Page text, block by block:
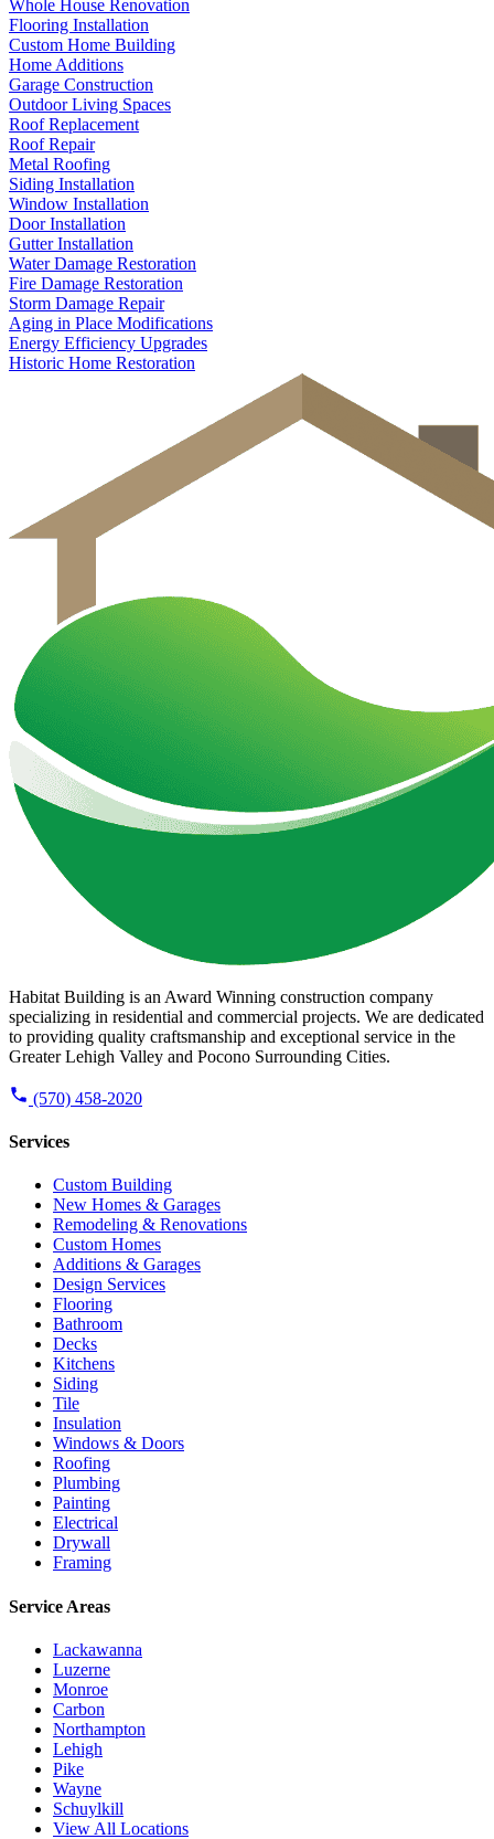
Whole House Renovation
Flooring Installation
Custom Home Building
Home Additions
Garage Construction
Outdoor Living Spaces
Roof Replacement
Roof Repair
Metal Roofing
Siding Installation
Window Installation
Door Installation
Gutter Installation
Water Damage Restoration
Fire Damage Restoration
Storm Damage Repair
Aging in Place Modifications
Energy Efficiency Upgrades
Historic Home Restoration
Habitat Building is an Award Winning construction company
specializing in residential and commercial projects. We are dedicated
to providing quality craftsmanship and exceptional service in the
Greater Lehigh Valley and Pocono Surrounding Cities.
(570) 458-2020
Services
Custom Building
New Homes & Garages
Remodeling & Renovations
Custom Homes
Additions & Garages
Design Services
Flooring
Bathroom
Decks
Kitchens
Siding
Tile
Insulation
Windows & Doors
Roofing
Plumbing
Painting
Electrical
Drywall
Framing
Service Areas
Lackawanna
Luzerne
Monroe
Carbon
Northampton
Lehigh
Pike
Wayne
Schuylkill
View All Locations